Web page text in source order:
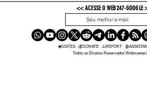
<< ACESSE O WEB247-GOOGLE
🌐GSITES 💰DONATE ⚠️REPORT
Todos os Direitos Reservados